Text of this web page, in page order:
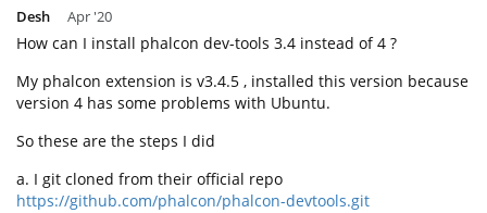
Desh Apr '20
How can I install phalcon dev-tools 3.4 instead of 4 ?
My phalcon extension is v3.4.5 , installed this version because
version 4 has some problems with Ubuntu.
So these are the steps I did
a. I git cloned from their official repo
https://github.com/phalcon/phalcon-devtools.git